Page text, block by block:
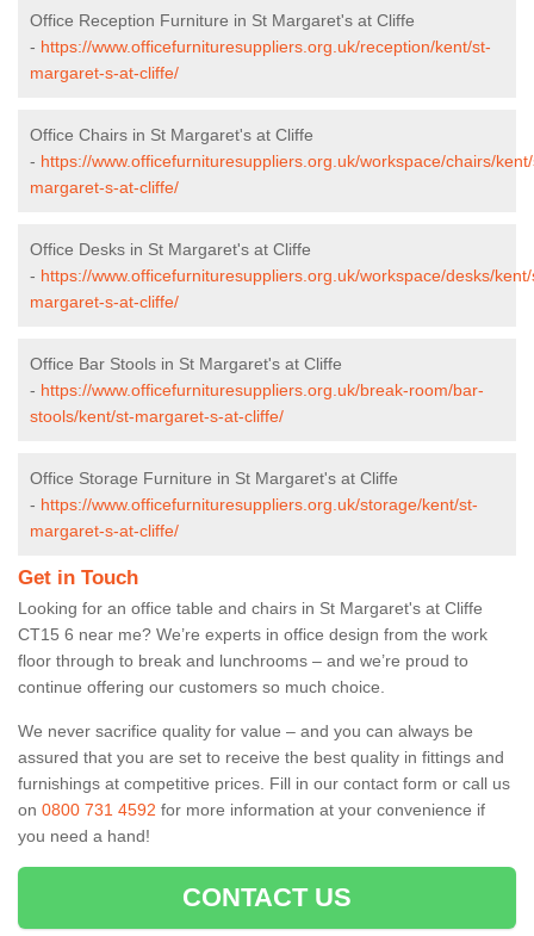
Office Reception Furniture in St Margaret's at Cliffe
- https://www.officefurnituresuppliers.org.uk/reception/kent/st-
margaret-s-at-cliffe/
Office Chairs in St Margaret's at Cliffe
- https://www.officefurnituresuppliers.org.uk/workspace/chairs/
margaret-s-at-cliffe/
Office Desks in St Margaret's at Cliffe
- https://www.officefurnituresuppliers.org.uk/workspace/desks/
margaret-s-at-cliffe/
Office Bar Stools in St Margaret's at Cliffe
- https://www.officefurnituresuppliers.org.uk/break-room/bar-
stools/kent/st-margaret-s-at-cliffe/
Office Storage Furniture in St Margaret's at Cliffe
- https://www.officefurnituresuppliers.org.uk/storage/kent/st-
margaret-s-at-cliffe/
Get in Touch
Looking for an office table and chairs in St Margaret's at Cliffe
CT15 6 near me? We’re experts in office design from the work
floor through to break and lunchrooms – and we’re proud to
continue offering our customers so much choice.
We never sacrifice quality for value – and you can always be
assured that you are set to receive the best quality in fittings and
furnishings at competitive prices. Fill in our contact form or call us
on 0800 731 4592 for more information at your convenience if
you need a hand!
CONTACT US